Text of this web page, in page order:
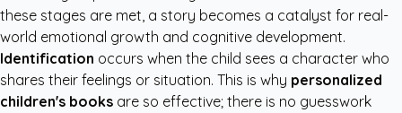
these stages are met, a story becomes a catalyst for real-
world emotional growth and cognitive development.
Identification occurs when the child sees a character who
shares their feelings or situation. This is why personalized
children's books are so effective; there is no guesswork